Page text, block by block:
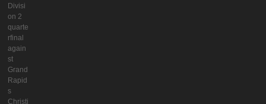
Divisi
on 2
quarte
rfinal
again
st
Grand
Rapid
s
Christi